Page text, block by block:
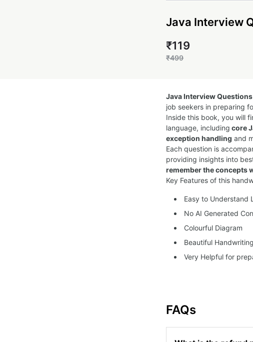
Java Interview
₹119
₹499
Java Interview
job seekers in preparing
Inside this book, you will
language, including core
exception handling and
Each question is
providing insights into
remember the concepts
Key Features of this
Easy to Understand
No AI Generated
Colourful Diagram
Beautiful Handwriting
Very Helpful for
FAQs